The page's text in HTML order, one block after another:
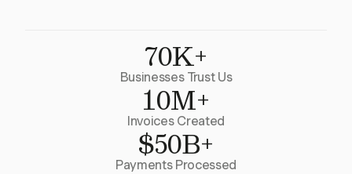
70K+
Businesses Trust Us
10M+
Invoices Created
$50B+
Payments Processed